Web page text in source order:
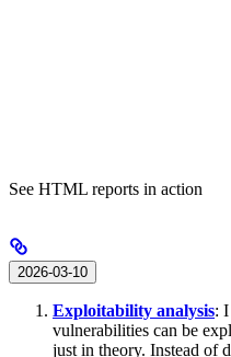
See HTML reports in action
2026-03-10
Exploitability analysis:
vulnerabilities can be
just in theory. Instead of